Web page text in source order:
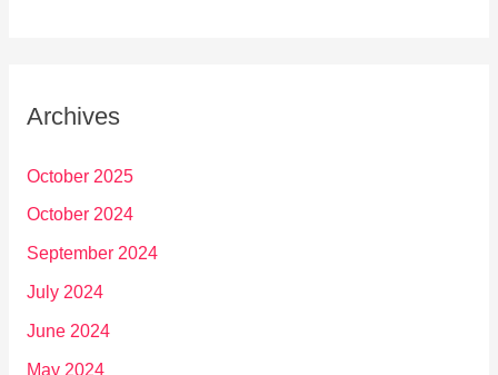
Archives
October 2025
October 2024
September 2024
July 2024
June 2024
May 2024